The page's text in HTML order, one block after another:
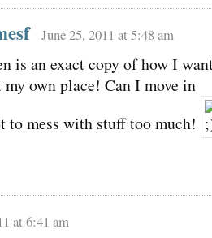
June 25, 2011 at 5:48 am
is an exact copy of how I
own place! Can I move in
to mess with stuff too much!
at 6:41 am